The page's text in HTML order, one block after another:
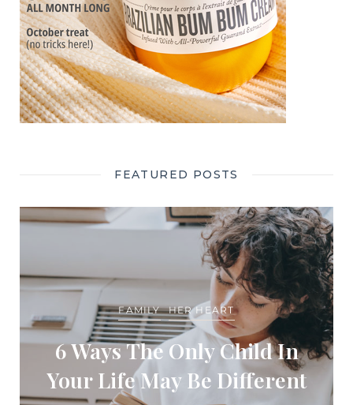
FEATURED POSTS
FAMILY HER HEART
6 Ways The Only Child In
Your Life May Be Different